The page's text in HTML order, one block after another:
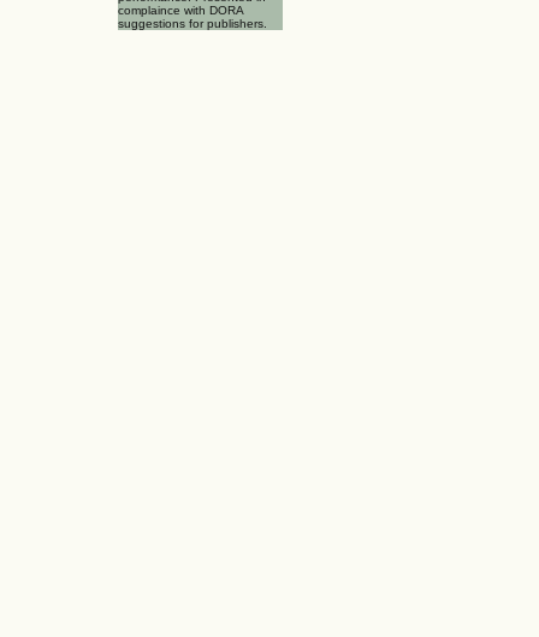
complaince with DORA
suggestions for publishers.